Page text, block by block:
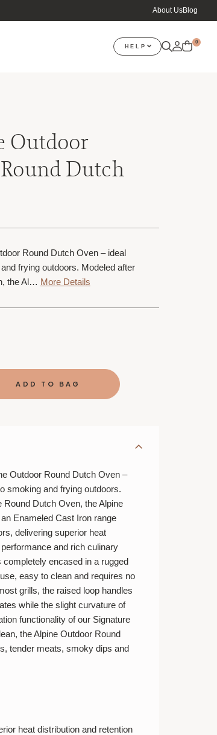
About UsBlog
HELP
0
Outdoor
Dutch
Round Dutch Oven – ideal
frying outdoors. Modeled after
the Al… More Details
Outdoor Round Dutch Oven –
smoking and frying outdoors.
Round Dutch Oven, the Alpine
Enameled Cast Iron range
delivering superior heat
and rich culinary
encased in a rugged
easy to clean and requires no
grills, the raised loop handles
while the slight curvature of
functionality of our Signature
the Alpine Outdoor Round
tender meats, smoky dips and
heat distribution and retention